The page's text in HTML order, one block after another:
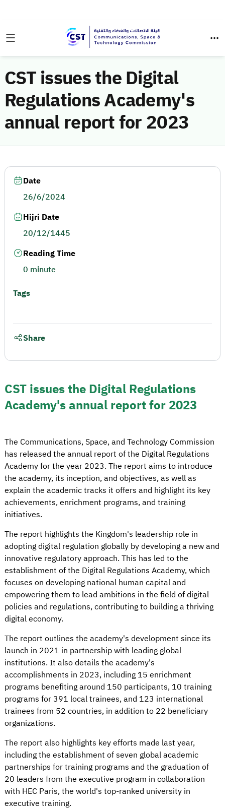
CST issues the Digital
Regulations Academy's
annual report for 2023
CST issues the Digital Regulations
Academy's annual report for 2023
The Communications, Space, and Technology Commission
has released the annual report of the Digital Regulations
Academy for the year 2023. The report aims to introduce
the academy, its inception, and objectives, as well as
explain the academic tracks it offers and highlight its key
achievements, enrichment programs, and training
initiatives.
The report highlights the Kingdom's leadership role in
adopting digital regulation globally by developing a new and
innovative regulatory approach. This has led to the
establishment of the Digital Regulations Academy, which
focuses on developing national human capital and
empowering them to lead ambitions in the field of digital
policies and regulations, contributing to building a thriving
digital economy.
The report outlines the academy's development since its
launch in 2021 in partnership with leading global
institutions. It also details the academy's
accomplishments in 2023, including 15 enrichment
programs benefiting around 150 participants, 10 training
programs for 391 local trainees, and 123 international
trainees from 52 countries, in addition to 22 beneficiary
organizations.
The report also highlights key efforts made last year,
including the establishment of seven global academic
partnerships for training programs and the graduation of
20 leaders from the executive program in collaboration
with HEC Paris, the world's top-ranked university in
executive training.
Date
26/6/2024
Hijri Date
20/12/1445
Reading Time
0 minute
Tags
Share